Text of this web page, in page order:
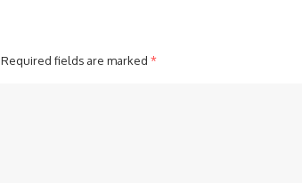
Required fields are marked *